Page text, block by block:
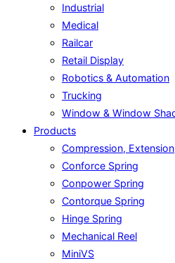
Industrial
Medical
Railcar
Retail Display
Robotics & Automation
Trucking
Window & Window
Products
Compression,
Conforce Spring
Conpower Spring
Contorque Spring
Hinge Spring
Mechanical Reel
MiniVS